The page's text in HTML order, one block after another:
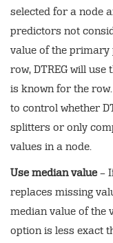
selected for a node
predictors not
value of the
row, DTREG will use
is known for the
to control whether
splitters or only
values in a node.
Use median value–
replaces missing
median value of the
option is less exact